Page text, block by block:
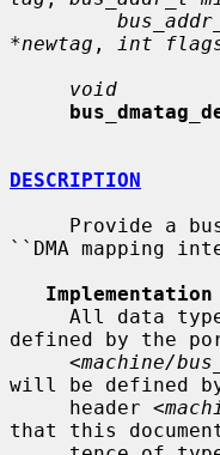
*newtag , int
void
DESCRIPTION
``DMA mapping
Implementation
defined by the
     <
machine/
will be defined
     header <
that this